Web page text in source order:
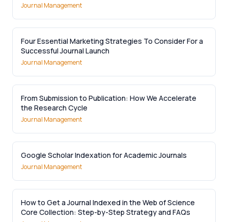
Journal Management
Four Essential Marketing Strategies To Consider For a
Successful Journal Launch
Journal Management
From Submission to Publication: How We Accelerate
the Research Cycle
Journal Management
Google Scholar Indexation for Academic Journals
Journal Management
How to Get a Journal Indexed in the Web of Science
Core Collection: Step-by-Step Strategy and FAQs